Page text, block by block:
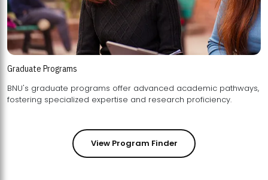
Graduate Programs
BNU's graduate programs offer advanced academic pathways,
fostering specialized expertise and research proficiency.
View Program Finder